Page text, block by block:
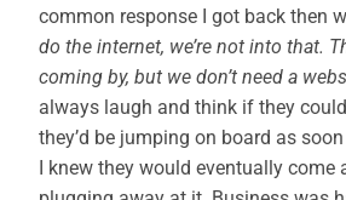
common response I got back then
do the internet, we’re not into that.
coming by, but we don’t need a
always laugh and think if they
they’d be jumping on board as
I knew they would eventually come